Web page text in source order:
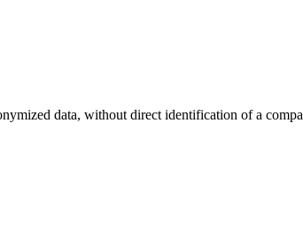
data, without direct identification of a